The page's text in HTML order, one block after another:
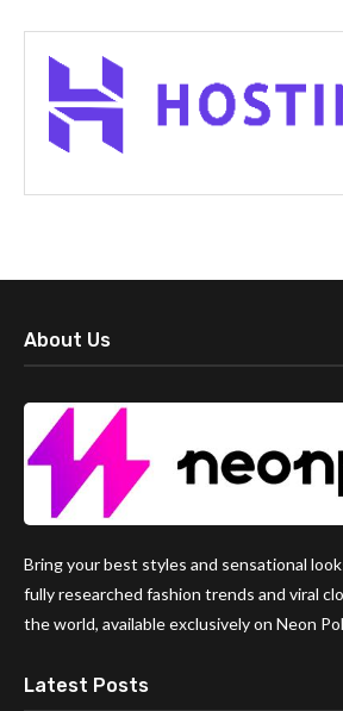
About Us
Bring your best styles and sensational
fully researched fashion trends and viral
the world, available exclusively on Neon
Latest Posts